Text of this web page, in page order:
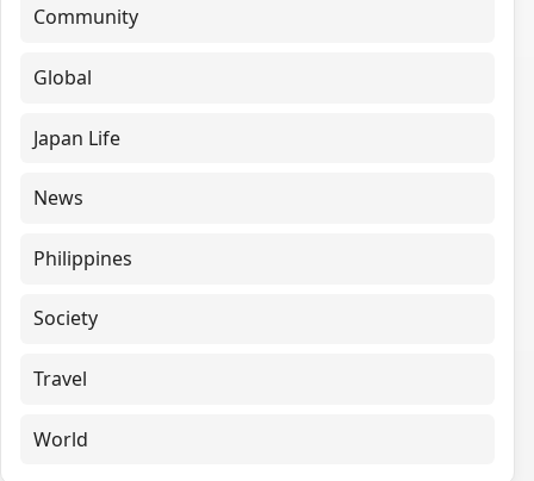
Community
Global
Japan Life
News
Philippines
Society
Travel
World